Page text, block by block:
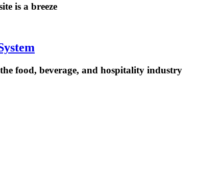
is a breeze
food, beverage, and hospitality industry